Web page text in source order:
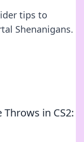
tips to
Shenanigans.
in CS2: